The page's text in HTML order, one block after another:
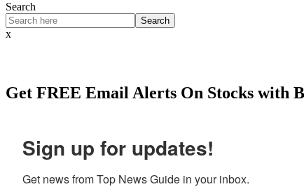
Search
Search
x
Get FREE Email Alerts On Stocks with
Sign up for updates!
Get news from Top News Guide in your inbox.